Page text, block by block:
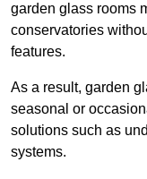
garden glass rooms
conservatories
features.
As a result, garden
seasonal or
solutions such as
systems.